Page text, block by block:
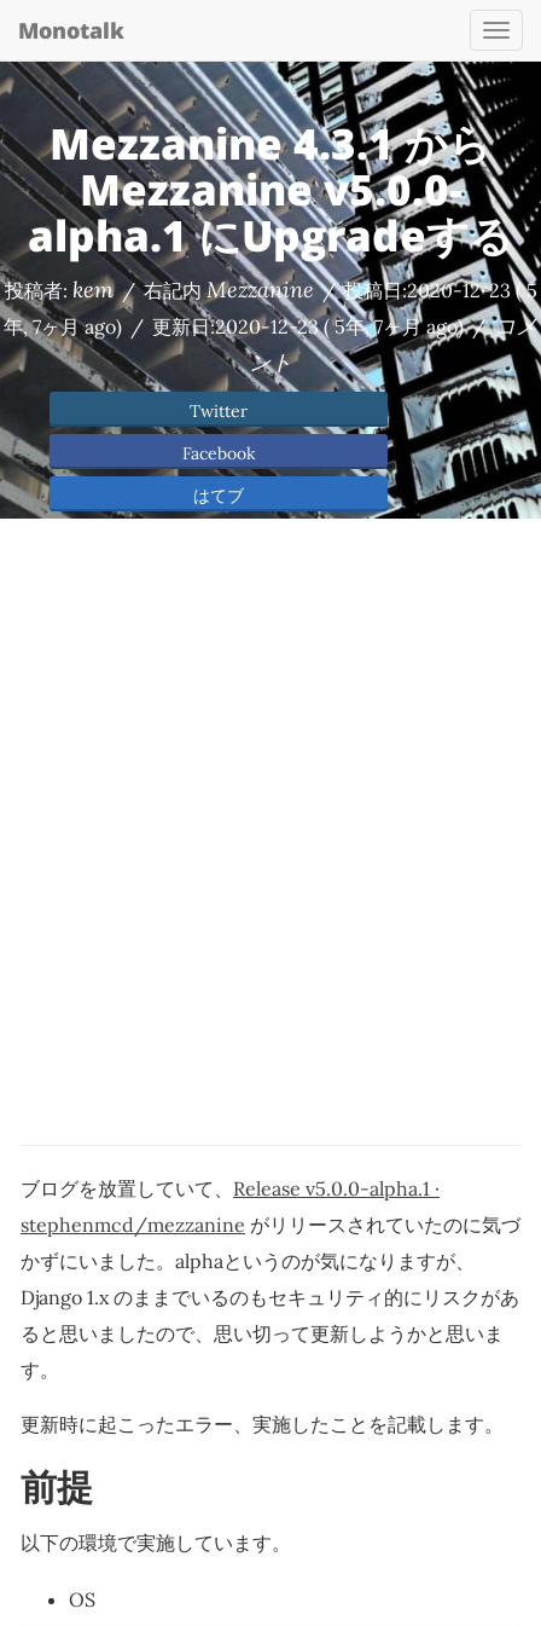
Monotalk
Mezzanine 4.3.1 から
Mezzanine v5.0.0-
alpha.1 にUpgradeする
投稿者: kem / 右記内Mezzanine / 投稿日:2020-12-23( 5
年, 7ヶ月 ago) / 更新日:2020-12-23( 5年, 7ヶ月 ago) / コメ
ント
Twitter
Facebook
はてブ
ブログを放置していて、 Release v5.0.0-alpha.1 ·
stephenmcd/mezzanine がリリースされていたのに気づ
かずにいました。alphaというのが気になりますが、
Django 1.x のままでいるのもセキュリティ的にリスクがあ
ると思いましたので、思い切って更新しようかと思いま
す。
更新時に起こったエラー、実施したことを記載します。
前提
以下の環境で実施しています。
OS